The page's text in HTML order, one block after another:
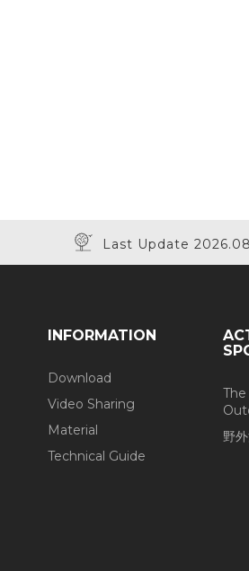
Last Update
INFORMATION
Download
Video Sharing
Material
Technical Guide
野